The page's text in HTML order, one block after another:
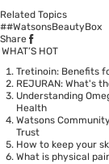
Related Topics
##WatsonsBeautyBox
Share
WHAT’S HOT
Tretinoin: Benefits
REJURAN: What's
Understanding
Health
Watsons
Trust
How to keep your
What is physical